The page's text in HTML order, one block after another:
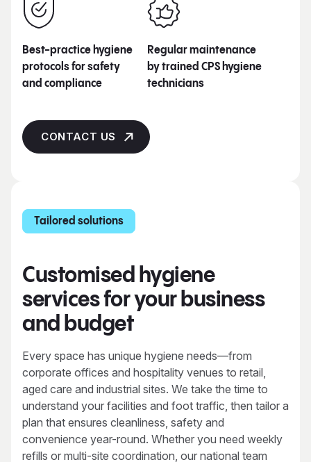
Best-practice hygiene
protocols for safety
and compliance
Regular maintenance
by trained CPS hygiene
technicians
CONTACT US
Tailored solutions
Customised hygiene
services for your business
and budget
Every space has unique hygiene needs—from
corporate offices and hospitality venues to retail,
aged care and industrial sites. We take the time to
understand your facilities and foot traffic, then tailor a
plan that ensures cleanliness, safety and
convenience year-round. Whether you need weekly
refills or multi-site coordination, our national team